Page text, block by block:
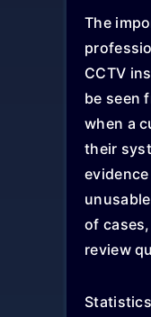
The
CCTV
be seen
when a
their
of
review